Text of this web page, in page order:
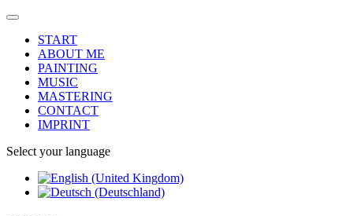
START
ABOUT ME
PAINTING
MUSIC
MASTERING
CONTACT
IMPRINT
Select your language